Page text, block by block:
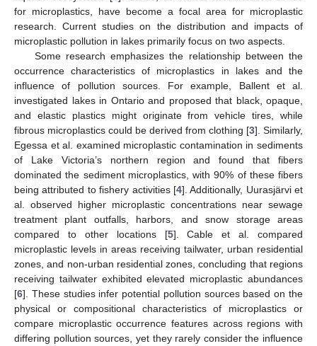
for microplastics, have become a focal area for microplastic
research. Current studies on the distribution and impacts of
microplastic pollution in lakes primarily focus on two aspects.
Some research emphasizes the relationship between the
occurrence characteristics of microplastics in lakes and the
influence of pollution sources. For example, Ballent et al.
investigated lakes in Ontario and proposed that black, opaque,
and elastic plastics might originate from vehicle tires, while
fibrous microplastics could be derived from clothing [3]. Similarly,
Egessa et al. examined microplastic contamination in sediments
of Lake Victoria’s northern region and found that fibers
dominated the sediment microplastics, with 90% of these fibers
being attributed to fishery activities [4]. Additionally, Uurasjärvi et
al. observed higher microplastic concentrations near sewage
treatment plant outfalls, harbors, and snow storage areas
compared to other locations [5]. Cable et al. compared
microplastic levels in areas receiving tailwater, urban residential
zones, and non-urban residential zones, concluding that regions
receiving tailwater exhibited elevated microplastic abundances
[6]. These studies infer potential pollution sources based on the
physical or compositional characteristics of microplastics or
compare microplastic occurrence features across regions with
differing pollution sources, yet they rarely consider the influence